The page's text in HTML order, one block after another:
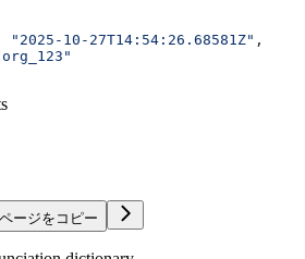
"2025-10-27T14:54:26.68581Z" ,
ページをコピー